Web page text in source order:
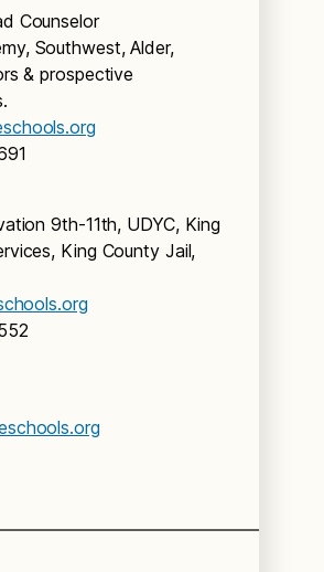
Counselor
Southwest, Alder,
& prospective
9th-11th, UDYC, King
King County Jail,